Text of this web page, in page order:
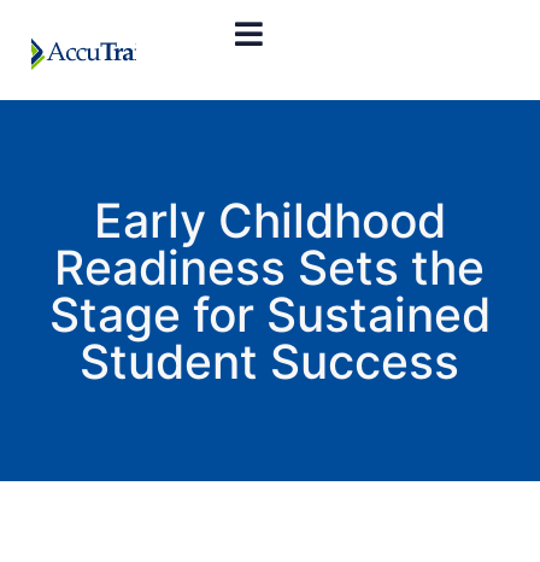
Early Childhood
Readiness Sets the
Stage for Sustained
Student Success